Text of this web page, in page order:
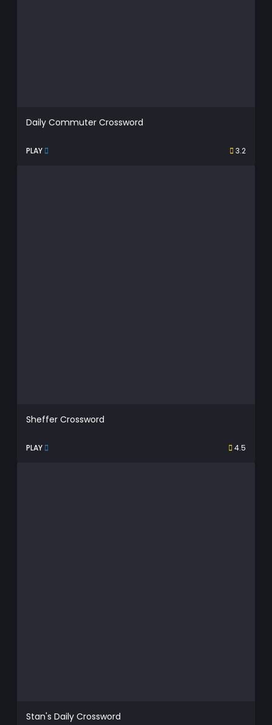
Daily Commuter Crossword
PLAY 3.2
Sheffer Crossword
PLAY 4.5
Stan's Daily Crossword